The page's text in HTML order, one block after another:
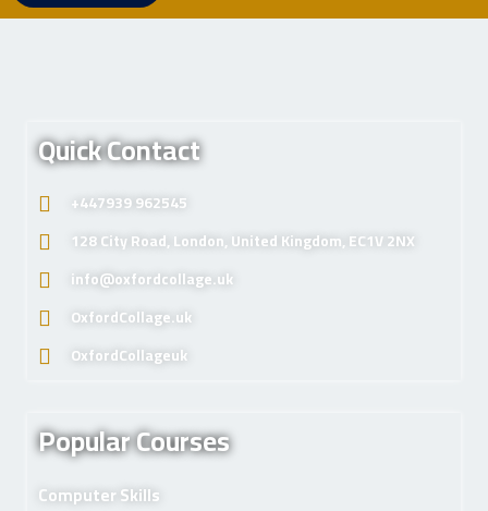
Quick Contact
+447939 962545
128 City Road, London, United Kingdom, EC1V 2NX
info@oxfordcollage.uk
OxfordCollage.uk
OxfordCollageuk
Popular Courses
Computer Skills